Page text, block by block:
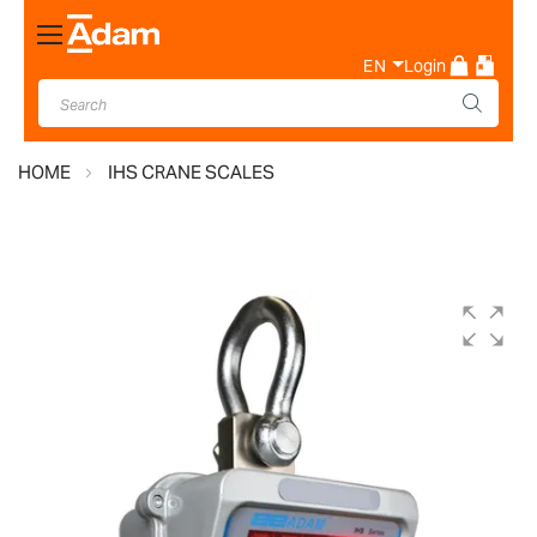
Toggle
Nav
EN Login
HOME IHS CRANE SCALES